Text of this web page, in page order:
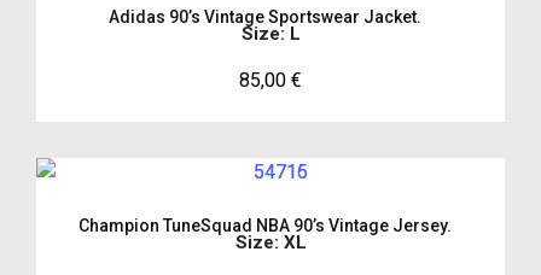
Adidas 90’s Vintage Sportswear Jacket.
85,00 €
Size: L
Champion TuneSquad NBA 90’s Vintage Jersey.
Size: XL